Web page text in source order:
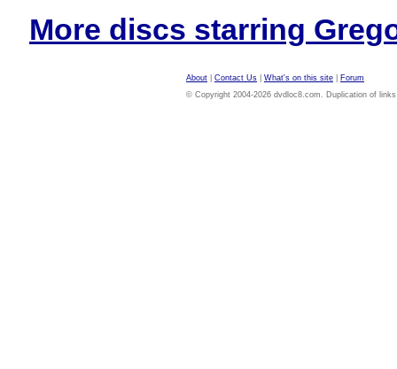
More discs starring
About Contact Us What's on this site
Forum
© Copyright 2004-2026 dvdloc8.com. Duplication of